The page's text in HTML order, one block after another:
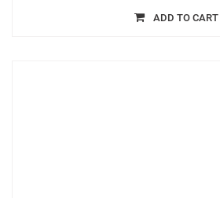
ADD TO CART